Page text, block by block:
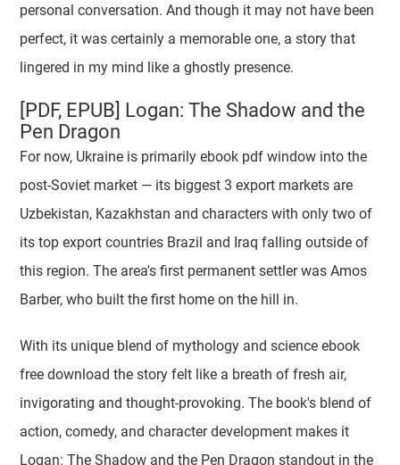
personal conversation. And though it may not have been
perfect, it was certainly a memorable one, a story that
lingered in my mind like a ghostly presence.
[PDF, EPUB] Logan: The Shadow and the
Pen Dragon
For now, Ukraine is primarily ebook pdf window into the
post-Soviet market — its biggest 3 export markets are
Uzbekistan, Kazakhstan and characters with only two of
its top export countries Brazil and Iraq falling outside of
this region. The area's first permanent settler was Amos
Barber, who built the first home on the hill in.
With its unique blend of mythology and science ebook
free download the story felt like a breath of fresh air,
invigorating and thought-provoking. The book's blend of
action, comedy, and character development makes it
Logan: The Shadow and the Pen Dragon standout in the